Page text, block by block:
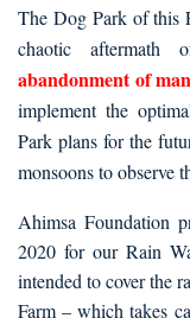
The Dog Park of this
chaotic
abandonment of
implement the
Park plans for the
monsoons to observe
Ahimsa Foundation
2020 for our Rain
intended to cover the
Farm – which takes